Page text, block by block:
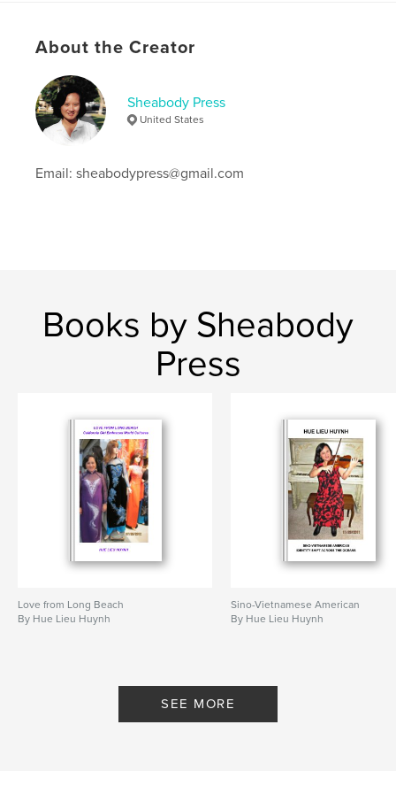
Long Beach , Asian American
Vietnamese refugees
About the Creator
Sheabody Press
United States
Email: sheabodypress@gmail.com
Books by Sheabody
Press
Love from Long Beach
By Hue Lieu Huynh
Sino-Vietnamese American
By Hue Lieu Huynh
SEE MORE